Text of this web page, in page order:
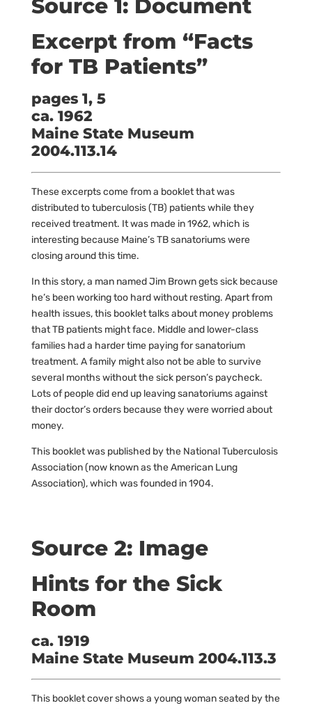
Source 1: Document
Excerpt from “Facts
for TB Patients”
pages 1, 5
ca. 1962
Maine State Museum
2004.113.14
These excerpts come from a booklet that was
distributed to tuberculosis (TB) patients while they
received treatment. It was made in 1962, which is
interesting because Maine’s TB sanatoriums were
closing around this time.
In this story, a man named Jim Brown gets sick because
he’s been working too hard without resting. Apart from
health issues, this booklet talks about money problems
that TB patients might face. Middle and lower-class
families had a harder time paying for sanatorium
treatment. A family might also not be able to survive
several months without the sick person’s paycheck.
Lots of people did end up leaving sanatoriums against
their doctor’s orders because they were worried about
money.
This booklet was published by the National Tuberculosis
Association (now known as the American Lung
Association), which was founded in 1904.
Source 2: Image
Hints for the Sick
Room
ca. 1919
Maine State Museum 2004.113.3
This booklet cover shows a young woman seated by the